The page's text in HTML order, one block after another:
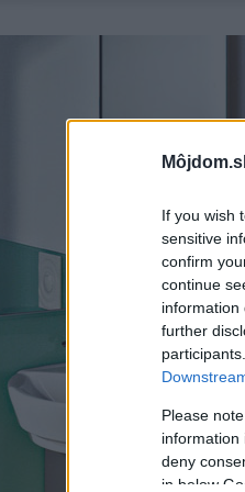
If you wish
sensitive
confirm
continue
information
further
Please
information
deny
in below